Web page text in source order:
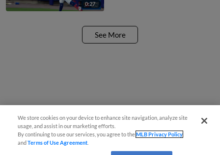
0:27
See More
We store cookies on your device to enhance site navigation, analyze site
usage, and assist in our marketing efforts.
By continuing to use our services, you agree to theMLB Privacy Policy
andTerms of Use Agreement